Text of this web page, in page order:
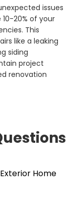
issues
20% of your
This
like a leaking
siding
project
renovation
Home